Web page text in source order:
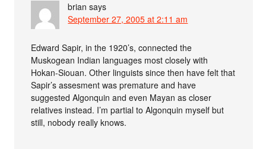
brian says
September 27, 2005 at 2:11 am
Edward Sapir, in the 1920’s, connected the
Muskogean Indian languages most closely with
Hokan-Siouan. Other linguists since then have felt that
Sapir’s assesment was premature and have
suggested Algonquin and even Mayan as closer
relatives instead. I’m partial to Algonquin myself but
still, nobody really knows.